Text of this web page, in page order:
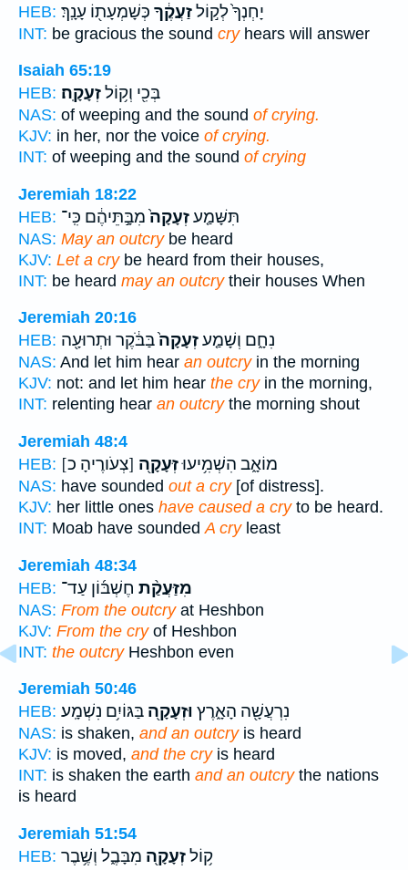
HEB:
יָחְנְךָ֙ לְק֣וֹלזַעֲקֶ֔ךָ כְּשָׁמְעָת֖וֹ עָנָֽךְ׃
INT: be gracious the sound cryhears will answer
Isaiah 65:19
HEB:
בְּכִ֖י וְק֥וֹלזְעָקָֽה׃
NAS: of weeping and the sound of crying.
KJV: in her, nor the voice of crying.
INT: of weeping and the sound of crying
Jeremiah 18:22
HEB:
תִּשָּׁמַ֤עזְעָקָה֙מִבָּ֣תֵּיהֶ֔ם כִּֽי־
NAS: May an outcrybe heard
KJV: Let a crybe heard from their houses,
INT: be heard may an outcrytheir houses When
Jeremiah 20:16
HEB:
נִחָ֑ם וְשָׁמַ֤עזְעָקָה֙בַּבֹּ֔קֶר וּתְרוּעָ֖ה
NAS: And let him hear an outcryin the morning
KJV: not: and let him hear the cryin the morning,
INT: relenting hear an outcrythe morning shout
Jeremiah 48:4
HEB:
מוֹאָ֑ב הִשְׁמִ֥יעוּזְּעָקָ֖ה [צְעֹורֶיהָ כ]
NAS: have sounded out a cry[of distress].
KJV: her little ones have caused a cryto be heard.
INT: Moab have sounded A cryleast
Jeremiah 48:34
HEB:
מִזַּעֲקַ֨ת חֶשְׁבּ֜וֹן עַד־
NAS: From the outcryat Heshbon
KJV: From the cryof Heshbon
INT: the outcryHeshbon even
Jeremiah 50:46
HEB:
נִרְעֲשָׁ֖ה הָאָ֑רֶץ וּזְעָקָ֖ה בַּגּוֹיִ֥ם נִשְׁמָֽע׃
NAS: is shaken, and an outcryis heard
KJV: is moved, and the cryis heard
INT: is shaken the earth and an outcrythe nations
is heard
Jeremiah 51:54
HEB:
ק֥וֹלזְעָקָ֖ה מִבָּבֶ֑ל וְשֶׁ֥בֶר